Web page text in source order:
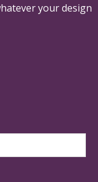
your design